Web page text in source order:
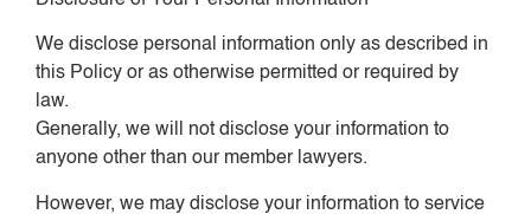
We disclose personal information only as described in
this Policy or as otherwise permitted or required by
law.
Generally, we will not disclose your information to
anyone other than our member lawyers.
However, we may disclose your information to service